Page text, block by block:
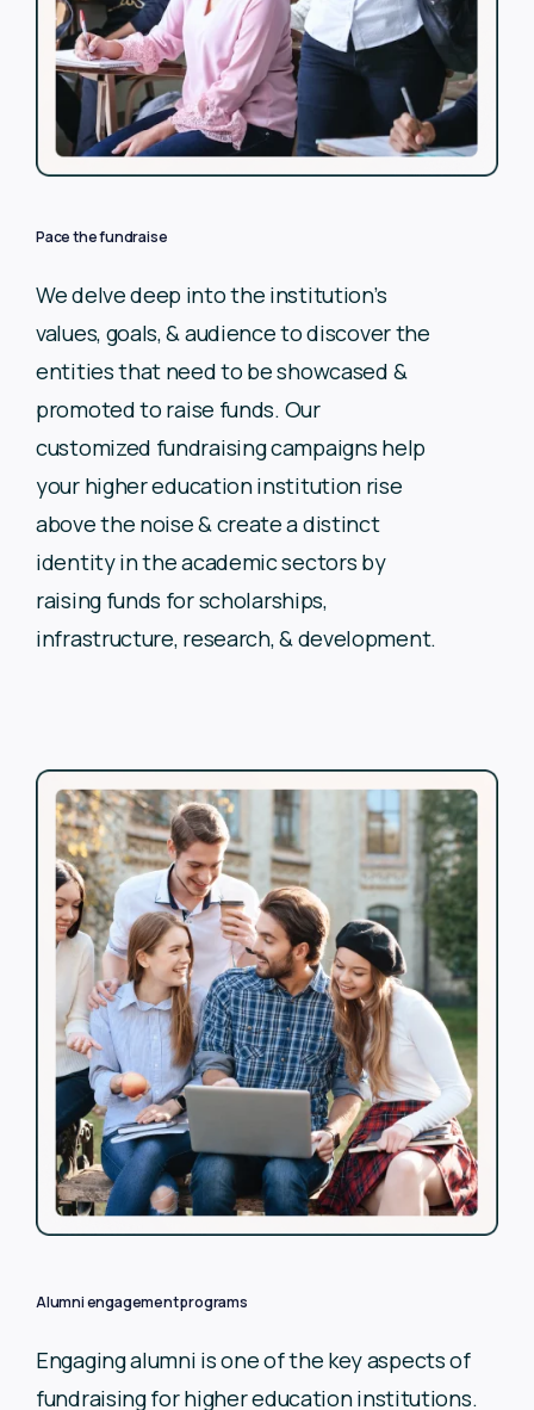
Pace the fundraise
We delve deep into the institution’s
values, goals, & audience todiscover the
entities that need to be showcased &
promoted to raise funds. Our
customized fundraising campaigns help
your higher education institution rise
above the noise & create adistinct
identity in the academic sectors by
raising funds forscholarships,
infrastructure, research, & development.
Alumni engagement programs
Engaging alumni is one of the key aspects of
fundraising forhigher education institutions.